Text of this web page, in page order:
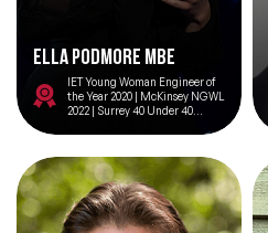
Ella Podmore MBE
IET Young Woman Engineer of
the Year 2020 | McKinsey NGWL
2022 | Surrey 40 Under 40